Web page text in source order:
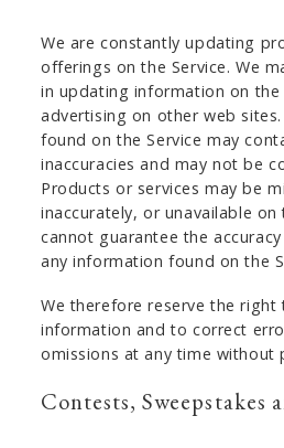
We are constantly updating
offerings on the Service. We
in updating information on the
advertising on other web
found on the Service may
inaccuracies and may not be
Products or services may be
inaccurately, or unavailable on
cannot guarantee the
any information found on the
We therefore reserve the
information and to correct
omissions at any time without
Contests, Sweepstakes